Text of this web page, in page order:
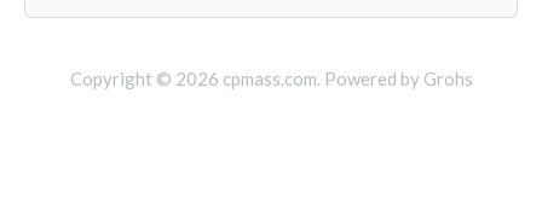
Copyright © 2026 cpmass.com. Powered by Grohs